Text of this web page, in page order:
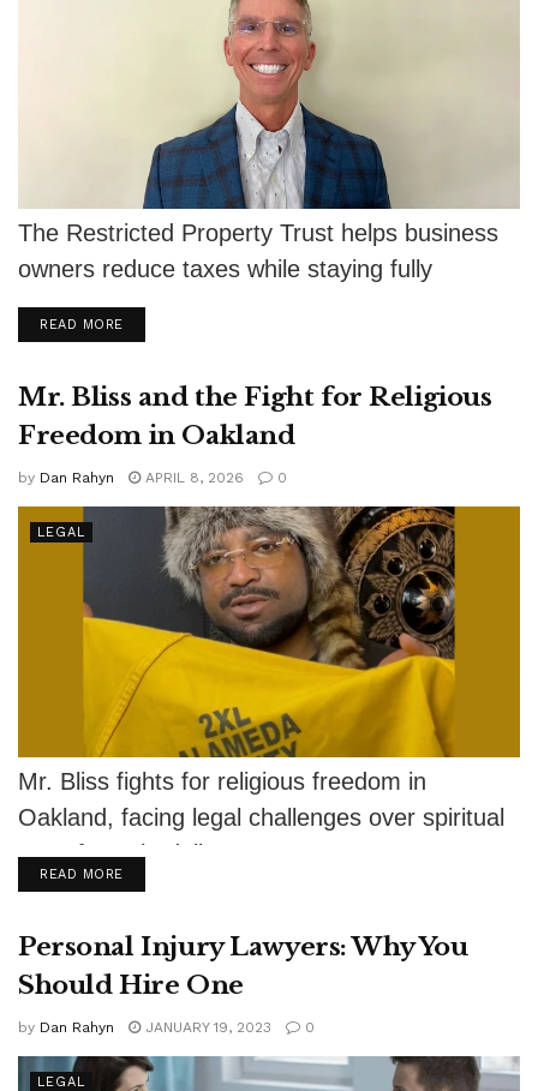
The Restricted Property Trust helps business
owners reduce taxes while staying fully
compliant with IRS rules.
READ MOREDETAILS
Mr. Bliss and the Fight for Religious
Freedom in Oakland
by Dan Rahyn APRIL 8, 2026 0
LEGAL
Mr. Bliss fights for religious freedom in
Oakland, facing legal challenges over spiritual
use of psychedelics.
READ MOREDETAILS
Personal Injury Lawyers: Why You
Should Hire One
by Dan Rahyn JANUARY 19, 2023 0
LEGAL